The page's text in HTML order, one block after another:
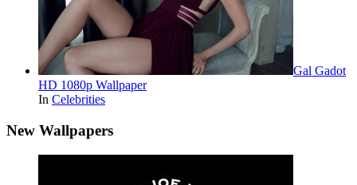
Gal Gadot
HD 1080p Wallpaper
In Celebrities
New Wallpapers